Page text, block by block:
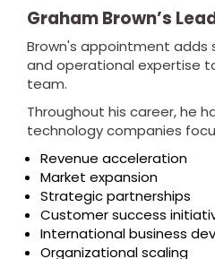
Graham Brown’s
Brown's appointment adds
and operational expertise
team.
Throughout his career, he
technology companies
Revenue acceleration
Market expansion
Strategic partnerships
Customer success
International business
Organizational scaling